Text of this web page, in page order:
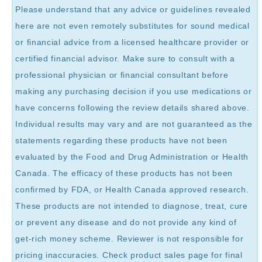
Please understand that any advice or guidelines revealed
here are not even remotely substitutes for sound medical
or financial advice from a licensed healthcare provider or
certified financial advisor. Make sure to consult with a
professional physician or financial consultant before
making any purchasing decision if you use medications or
have concerns following the review details shared above.
Individual results may vary and are not guaranteed as the
statements regarding these products have not been
evaluated by the Food and Drug Administration or Health
Canada. The efficacy of these products has not been
confirmed by FDA, or Health Canada approved research.
These products are not intended to diagnose, treat, cure
or prevent any disease and do not provide any kind of
get-rich money scheme. Reviewer is not responsible for
pricing inaccuracies. Check product sales page for final